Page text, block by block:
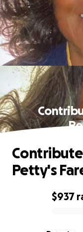
0% complete
$937
Petty's